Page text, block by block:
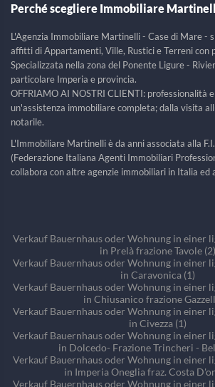
Perché scegliere Immobiliare
L'Agenzia Immobiliare Martinelli - Case di Mare -
affitti di Appartamenti, Ville, Rustici e Terreni con
Specializzata nella zona del Ponente Ligure -
particolare Imperia e provincia.
OFFRIAMO AI NOSTRI CLIENTI: professionalità
un'assistenza immobiliare completa; dalla visita
notarile.
L'Immobiliare Martinelli è da anni associata alla
(Federazione Italiana Agenti Immobiliari
collabora con altre agenzie immobiliari in Italia ed
Verkauf Bauernhaus oder Wohnung in einer
in Prelà frazione Tavole (2)
Verkauf Bauernhaus oder Wohnung in einer
in Caravonica (1)
Verkauf Bauernhaus oder Wohnung in einer
in Chiusanico frazione
Verkauf Bauernhaus oder Wohnung in einer
in Civezza (1)
Verkauf Bauernhaus oder Wohnung in einer
in Dolcedo- Frazione Trincheri -
Verkauf Bauernhaus oder Wohnung in einer
in Imperia Oneglia fraz. Costa
Verkauf Bauernhaus oder Wohnung in einer